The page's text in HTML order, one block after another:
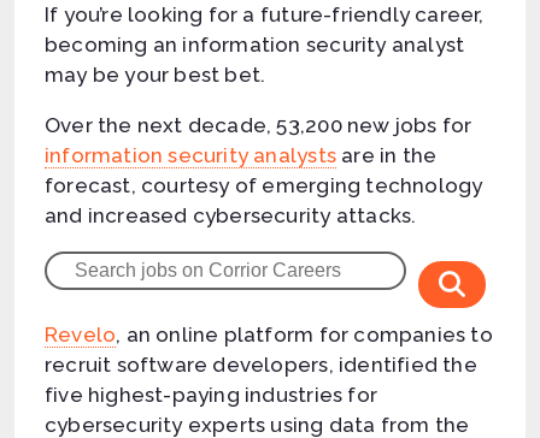
If you’re looking for a future-friendly career,
becoming an information security analyst
may be your best bet.
Over the next decade, 53,200 new jobs for
information security analystsare in the
forecast, courtesy of emerging technology
and increased cybersecurity attacks.
Revelo, an online platform for companies to
recruit software developers, identified the
five highest-paying industries for
cybersecurity experts using data from the